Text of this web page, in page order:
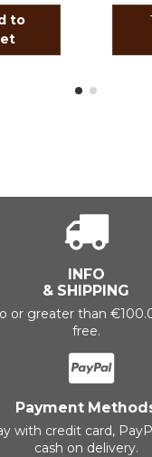
to
INFO
& SHIPPING
or greater than
free.
Payment
with credit card,
cash on delivery.